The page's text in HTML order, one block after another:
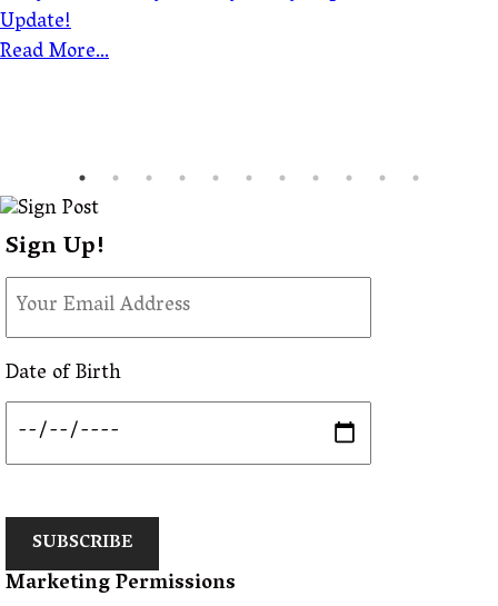
Update!
Read More...
Sign Up!
Date of Birth
SUBSCRIBE
Marketing Permissions